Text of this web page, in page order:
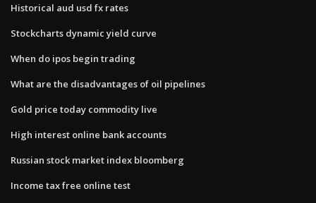
Historical aud usd fx rates
Stockcharts dynamic yield curve
When do ipos begin trading
What are the disadvantages of oil pipelines
Gold price today commodity live
High interest online bank accounts
Russian stock market index bloomberg
Income tax free online test